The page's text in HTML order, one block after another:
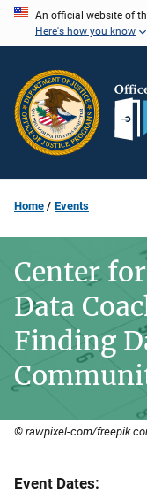
Skip
content
An official website of
Here's how you know
Home Events
Center
Data
Finding
© rawpixel-com/
Event Dates